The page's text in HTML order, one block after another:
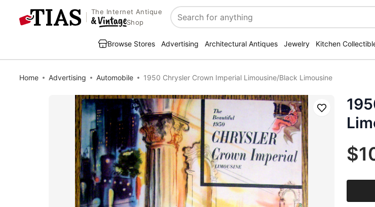
The Internet Antique
Shop
Search
Browse Stores Advertising Architectural Antiques Jewelry Kitchen
Home Advertising Automobile 1950 Chrysler Crown Imperial Limousine/Black Limousine
Save